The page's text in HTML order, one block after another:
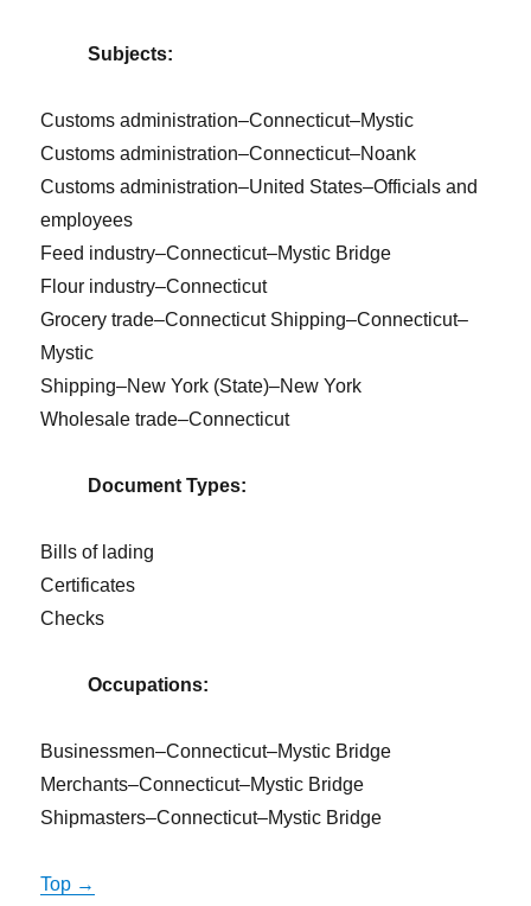
Subjects:
Customs administration–Connecticut–Mystic
Customs administration–Connecticut–Noank
Customs administration–United States–Officials and
employees
Feed industry–Connecticut–Mystic Bridge
Flour industry–Connecticut
Grocery trade–Connecticut Shipping–Connecticut–
Mystic
Shipping–New York (State)–New York
Wholesale trade–Connecticut
Document Types:
Bills of lading
Certificates
Checks
Occupations:
Businessmen–Connecticut–Mystic Bridge
Merchants–Connecticut–Mystic Bridge
Shipmasters–Connecticut–Mystic Bridge
Top →